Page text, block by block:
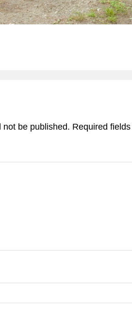
not be published. Required